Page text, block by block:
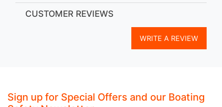
CUSTOMER REVIEWS
WRITE A REVIEW
Sign up for Special Offers and our Boating